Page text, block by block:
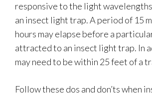
responsive to the light
an insect light trap. A period of 15
hours may elapse before a
attracted to an insect light trap. In
may need to be within 25 feet of a
Follow these dos and don’ts when